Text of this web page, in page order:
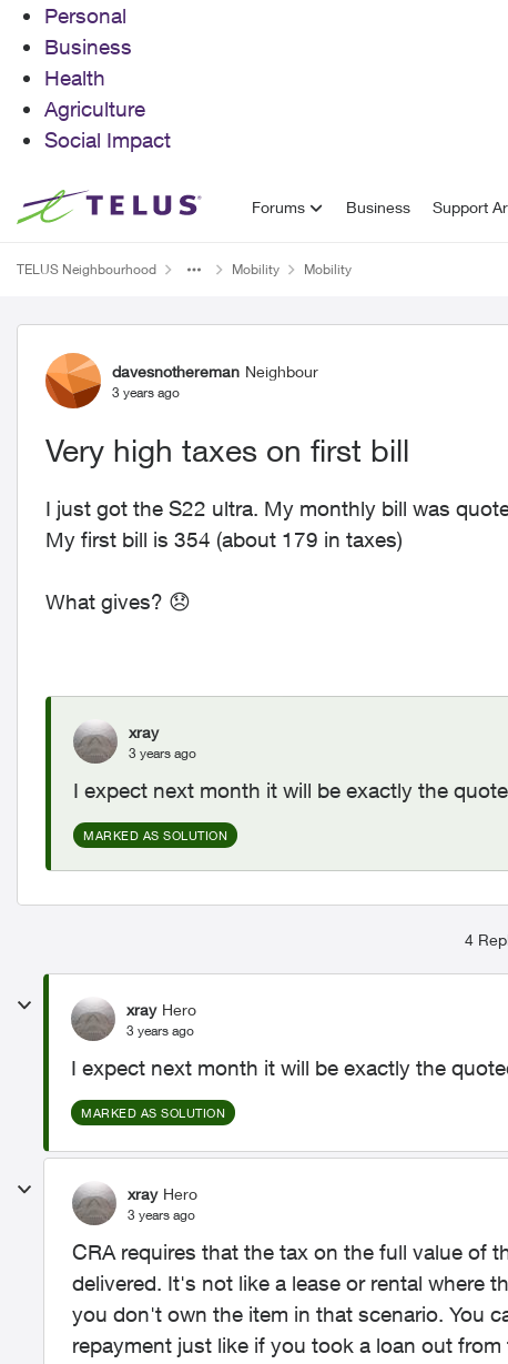
Personal
Business
Health
Agriculture
Social Impact
Skip to content Forums Business Support
TELUS Neighbourhood Mobility Mobility
Forum Discussion
davesnothereman Neighbour
3 years ago
Very high taxes on first bill
I just got the S22 ultra. My monthly bill was
My first bill is 354 (about 179 in taxes)
What gives? 😞
xray
3 years ago
I expect next month it will be exactly the
MARKED AS SOLUTION
4
xray Hero
3 years ago
I expect next month it will be exactly the
MARKED AS SOLUTION
xray Hero
3 years ago
CRA requires that the tax on the full value of
delivered. It's not like a lease or rental where
you don't own the item in that scenario. You
repayment just like if you took a loan out